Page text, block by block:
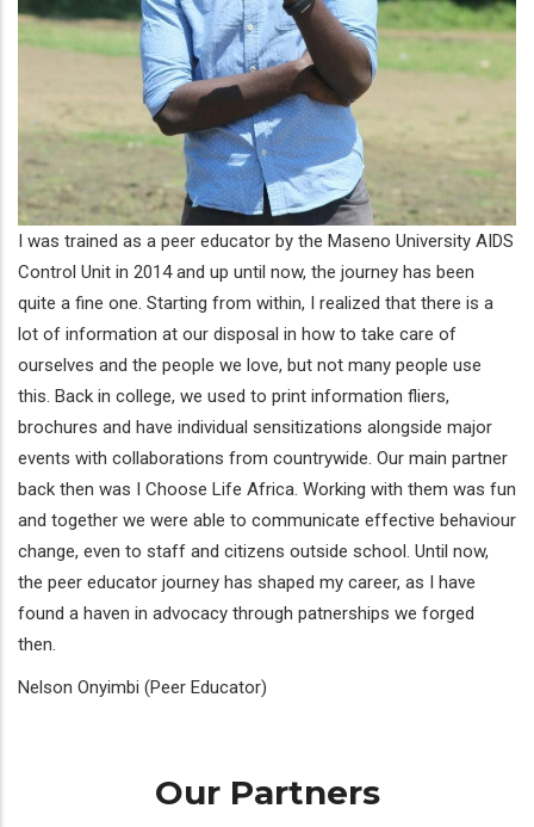
I was trained as a peer educator by the Maseno University AIDS
Control Unit in 2014 and up until now, the journey has been
quite a fine one. Starting from within, I realized that there is a
lot of information at our disposal in how to take care of
ourselves and the people we love, but not many people use
this. Back in college, we used to print information fliers,
brochures and have individual sensitizations alongside major
events with collaborations from countrywide. Our main partner
back then was I Choose Life Africa. Working with them was fun
and together we were able to communicate effective behaviour
change, even to staff and citizens outside school. Until now,
the peer educator journey has shaped my career, as I have
found a haven in advocacy through patnerships we forged
then.
Nelson Onyimbi (Peer Educator)
Our Partners